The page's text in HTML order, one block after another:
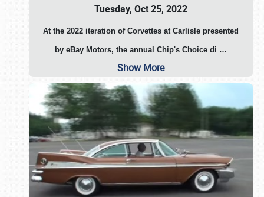
Tuesday, Oct 25, 2022
At the 2022 iteration of Corvettes at Carlisle presented
by eBay Motors, the annual Chip's Choice di …
Show More